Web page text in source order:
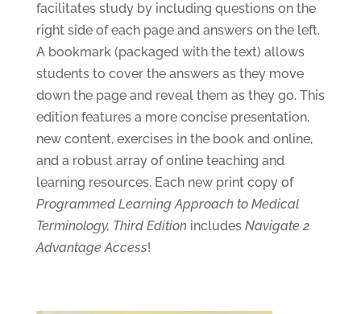
facilitates study by including questions on the
right side of each page and answers on the left.
A bookmark (packaged with the text) allows
students to cover the answers as they move
down the page and reveal them as they go. This
edition features a more concise presentation,
new content, exercises in the book and online,
and a robust array of online teaching and
learning resources. Each new print copy of
Programmed Learning Approach to Medical
Terminology, Third Edition includes Navigate 2
Advantage Access!